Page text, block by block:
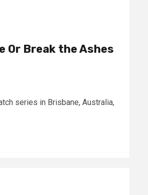
Or Break the Ashes
series in Brisbane, Australia,